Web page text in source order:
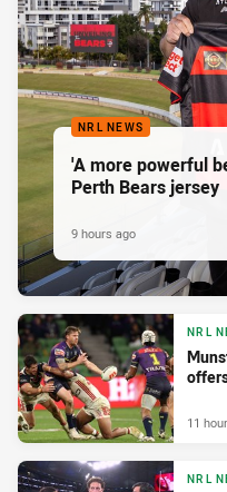
NRL NEWS
'A more powerful
Perth Bears jersey
9 hours ago
NRL
11
NRL